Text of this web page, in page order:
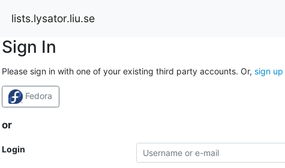
lists.lysator.liu.se
Sign In
Please sign in with one of your existing third party accounts. Or, sign up
Fedora
or
Login